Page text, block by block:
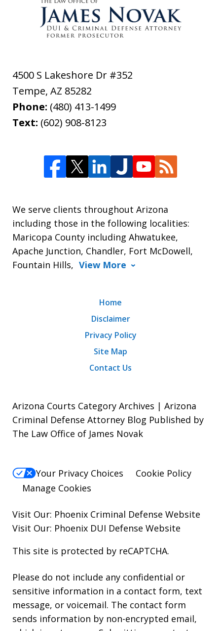
4500 S Lakeshore Dr #352
Tempe, AZ 85282
Phone: (480) 413-1499
Text: (602) 908-8123
We serve clients throughout Arizona
including those in the following localities:
Maricopa County including Ahwatukee,
Apache Junction, Chandler, Fort McDowell,
Fountain Hills, View More
Home
Disclaimer
Privacy Policy
Site Map
Contact Us
Arizona Courts Category Archives | Arizona
Criminal Defense Attorney Blog Published by
The Law Office of James Novak
Your Privacy Choices
Cookie Policy
Manage Cookies
Visit Our: Phoenix Criminal Defense Website
Visit Our: Phoenix DUI Defense Website
This site is protected by reCAPTCHA.
Please do not include any confidential or
sensitive information in a contact form, text
message, or voicemail. The contact form
sends information by non-encrypted email,